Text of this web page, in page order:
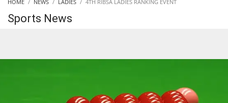
HOME NEWS LADIES 4TH RIBSA LADIES RANKING EVENT
Sports News